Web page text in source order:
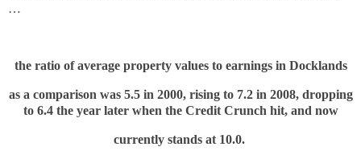
…
the ratio of average property values to earnings in Docklands
as a comparison was 5.5 in 2000, rising to 7.2 in 2008, dropping
to 6.4 the year later when the Credit Crunch hit, and now
currently stands at 10.0.